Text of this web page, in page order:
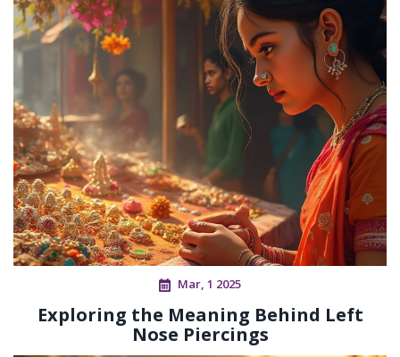
Mar, 1 2025
Exploring the Meaning Behind Left
Nose Piercings